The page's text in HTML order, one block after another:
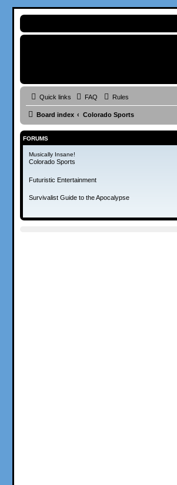
Quick links FAQ Rules
Board index Colorado Sports
FORUMS
Musically Insane!
Colorado Sports
Futuristic Entertainment
Survivalist Guide to the Apocalypse